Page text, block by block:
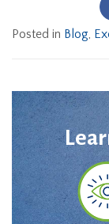
Posted in Blog,